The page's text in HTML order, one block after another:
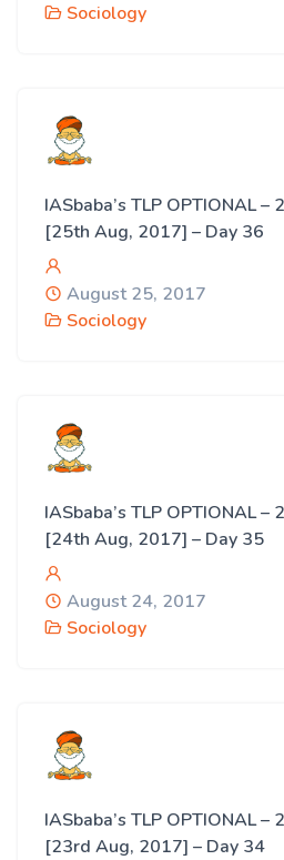
Sociology
IASbaba’s TLP OPTIONAL –
[25th Aug, 2017] – Day 36
August 25, 2017
Sociology
IASbaba’s TLP OPTIONAL –
[24th Aug, 2017] – Day 35
August 24, 2017
Sociology
IASbaba’s TLP OPTIONAL –
[23rd Aug, 2017] – Day 34